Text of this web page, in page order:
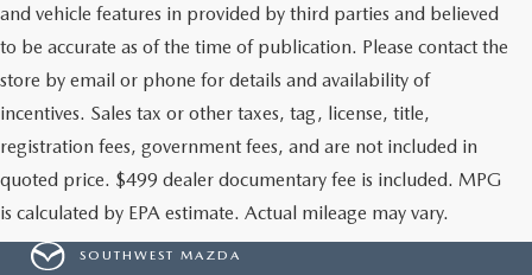
and vehicle features in provided by third parties and believed
to be accurate as of the time of publication. Please contact the
store by email or phone for details and availability of
incentives. Sales tax or other taxes, tag, license, title,
registration fees, government fees, and are not included in
quoted price. $499 dealer documentary fee is included. MPG
is calculated by EPA estimate. Actual mileage may vary.
SOUTHWEST MAZDA